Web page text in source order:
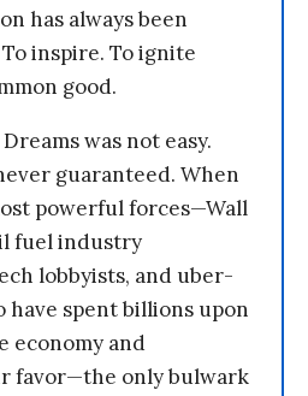
has always been
inspire. To ignite
good.
was not easy.
guaranteed. When
powerful forces—Wall
fuel industry
lobbyists, and uber-
have spent billions upon
economy and
favor—the only bulwark